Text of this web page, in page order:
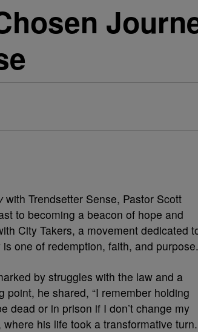
with Trendsetter Sense, Pastor Scott
to becoming a beacon of hope and
City Takers, a movement dedicated
one of redemption, faith, and purpose.
by struggles with the law and a
he shared, “I remember holding
dead or in prison if I don’t change my
his life took a transformative turn.